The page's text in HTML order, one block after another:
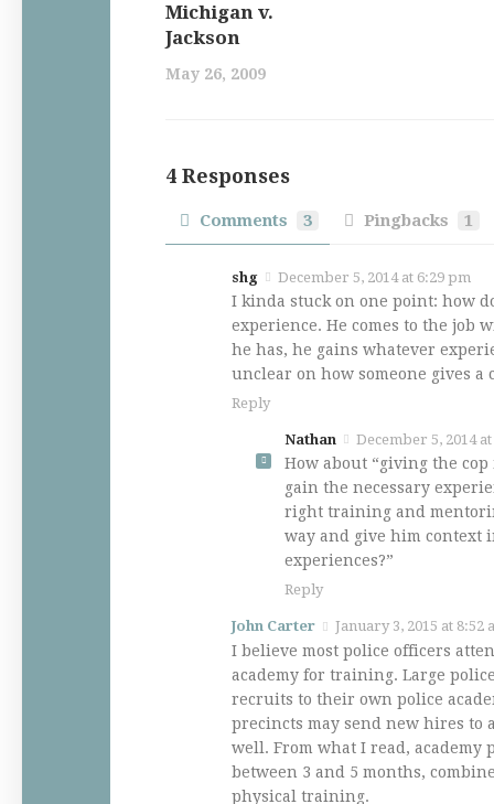
Michigan v.
Jackson
May 26, 2009
4 Responses
Comments 3 Pingbacks 1
shg December 5, 2014 at 6:29 pm
I kinda stuck on one point: how
experience. He comes to the job
he has, he gains whatever
unclear on how someone gives a
Reply
Nathan December 5, 2014
How about “giving the
gain the necessary
right training and
way and give him context
experiences?”
Reply
John Carter January 3, 2015 at 8:52
I believe most police officers
academy for training. Large
recruits to their own police
precincts may send new hires to
well. From what I read, academy
between 3 and 5 months,
physical training.